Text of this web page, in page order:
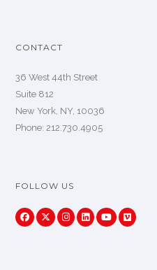
CONTACT
36 West 44th Street
Suite 812
New York, NY, 10036
Phone: 212.730.4905
FOLLOW US